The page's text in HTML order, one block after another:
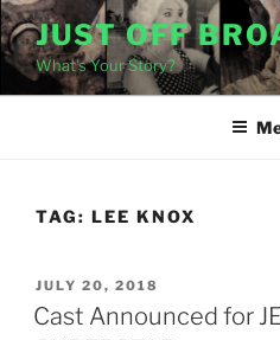
Skip
to
content
JUST OFF
What's Your Story?
TAG: LEE KNOX
POSTED
ON
JULY 20, 2018
Cast Announced for